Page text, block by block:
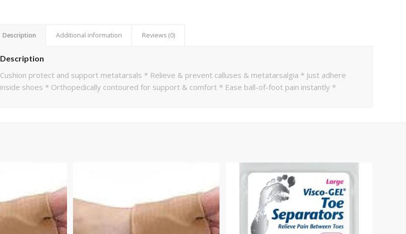
Description Additional information Reviews (0)
Description
Cushion protect and support metatarsals * Relieve & prevent calluses & metatarsalgia * Just adhere
inside shoes * Orthopedically contoured for support & comfort * Ease ball-of-foot pain instantly *